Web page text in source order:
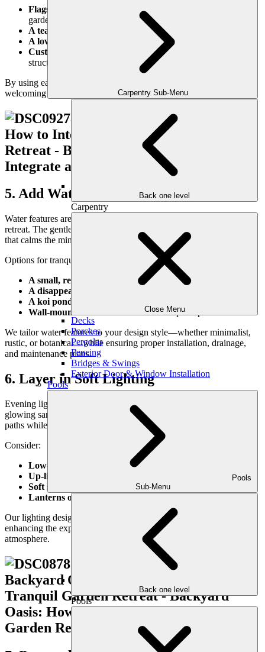
Carpentry Sub-Menu
Back one level
Carpentry
Close Menu
Decks
Porches
Pergolas
Fencing
Bridges & Swings
Exterior Door & Window Installation
Pools
Pools
Sub-Menu
Back one level
Pools
Flagstone or slate walkways
that wind gently through your
garden
A teak or cedar bench
tucked into a flowering corner
A low stone wall
that doubles as seating
Custom-built pergolas or arborsfor filtered sunlight and
structure
By using earth-toned, textural materials, we create a grounded and
welcoming experience that feels effortlessly integrated.
5. Add Water for Sound and Stillness
Water features are one of the most powerful elements in a garden
retreat. The gentle sound of trickling water adds a meditative quality
that calms the mind and drowns out neighborhood noise.
Options for tranquil water features include:
A small, recirculating fountain
A disappearing waterfall nestled in stone
A koi pond or reflecting pool
Wall-mounted water featuresfor compact spaces
We tailor water features to your design style—whether minimalist,
rustic, or botanical—while ensuring proper installation, drainage,
and maintenance plans.
6. Layer in Soft Lighting
Evening light transforms your garden from peaceful retreat to
glowing sanctuary. Soft, strategic lighting highlights your plants and
paths while extending the usability of the space after sunset.
Consider:
Low-voltage path lights
Up-lighting for focal plants or trees
Soft string lighting
for ambiance
Lanterns or LED sconces
Our lighting design focuses on subtlety and mood—always
enhancing the experience without overpowering the natural
atmosphere.